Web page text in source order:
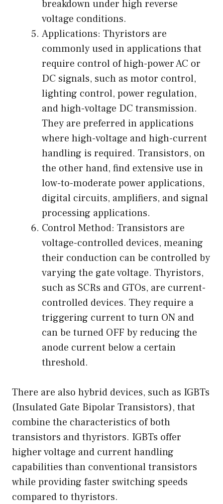
breakdown under high reverse
voltage conditions.
Applications: Thyristors are
commonly used in applications that
require control of high-power AC or
DC signals, such as motor control,
lighting control, power regulation,
and high-voltage DC transmission.
They are preferred in applications
where high-voltage and high-current
handling is required. Transistors, on
the other hand, find extensive use in
low-to-moderate power applications,
digital circuits, amplifiers, and signal
processing applications.
Control Method: Transistors are
voltage-controlled devices, meaning
their conduction can be controlled by
varying the gate voltage. Thyristors,
such as SCRs and GTOs, are current-
controlled devices. They require a
triggering current to turn ON and
can be turned OFF by reducing the
anode current below a certain
threshold.
There are also hybrid devices, such as IGBTs
(Insulated Gate Bipolar Transistors), that
combine the characteristics of both
transistors and thyristors. IGBTs offer
higher voltage and current handling
capabilities than conventional transistors
while providing faster switching speeds
compared to thyristors.